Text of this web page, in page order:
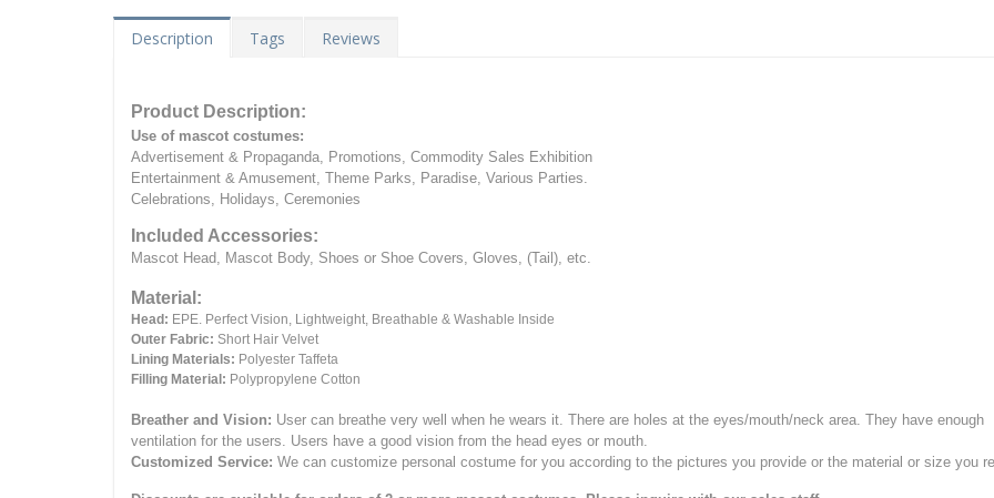
Description Tags Reviews
Product Description:
Use of mascot costumes:
Advertisement & Propaganda, Promotions, Commodity Sales Exhibition
Entertainment & Amusement, Theme Parks, Paradise, Various Parties.
Celebrations, Holidays, Ceremonies
Included Accessories:
Mascot Head, Mascot Body, Shoes or Shoe Covers, Gloves, (Tail), etc.
Material:
Head: EPE. Perfect Vision, Lightweight, Breathable & Washable Inside
Outer Fabric: Short Hair Velvet
Lining Materials: Polyester Taffeta
Filling Material: Polypropylene Cotton
Breather and Vision: User can breathe very well when he wears it. There are holes at the eyes/mouth/neck area. They have enough
ventilation for the users. Users have a good vision from the head eyes or mouth.
Customized Service: We can customize personal costume for you according to the pictures you provide or the material or size you